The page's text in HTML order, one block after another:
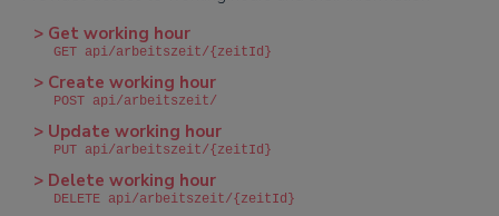
> Get working hour
GET api/arbeitszeit/{zeitId}
> Create working hour
POST api/arbeitszeit/
> Update working hour
PUT api/arbeitszeit/{zeitId}
> Delete working hour
DELETE api/arbeitszeit/{zeitId}